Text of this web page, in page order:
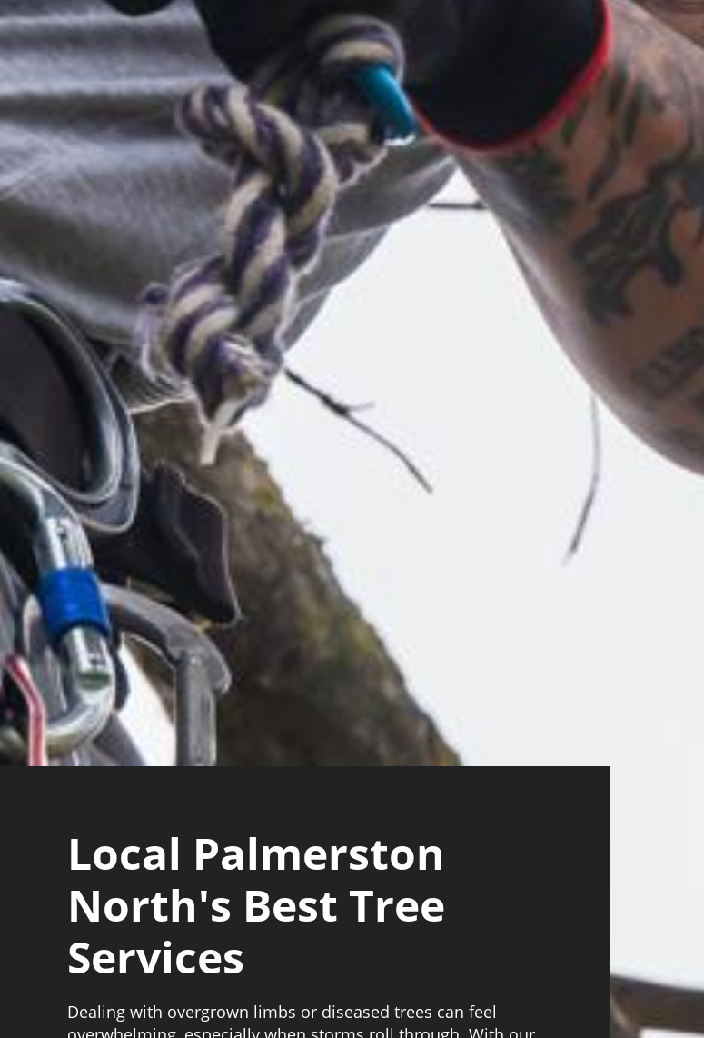
Local Palmerston
North's Best Tree
Services
Dealing with overgrown limbs or diseased trees can feel